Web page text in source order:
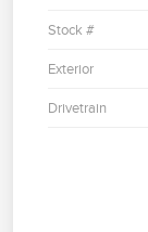
Stock #
Exterior
Drivetrain